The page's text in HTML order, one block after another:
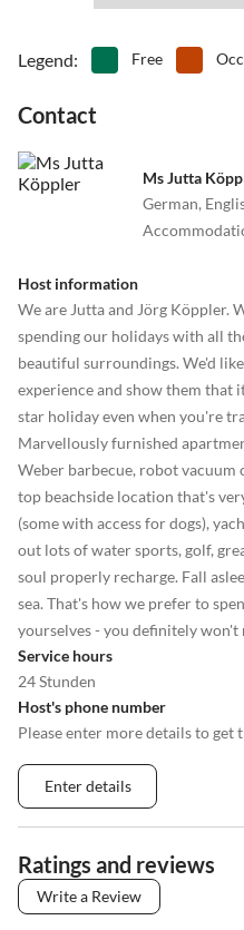
Legend: Free
Contact
Ms Jutta
German,
Host information
We are Jutta and Jörg Köppler.
spending our holidays with all
beautiful surroundings. We'd
experience and show them that
star holiday even when you're
Marvellously furnished
Weber barbecue, robot vacuum
top beachside location that's
(some with access for dogs),
out lots of water sports, golf,
soul properly recharge. Fall
sea. That's how we prefer to
yourselves - you definitely won't
Service hours
24 Stunden
Host's phone number
Please enter more details to get
Enter details
Ratings and reviews
Write a Review